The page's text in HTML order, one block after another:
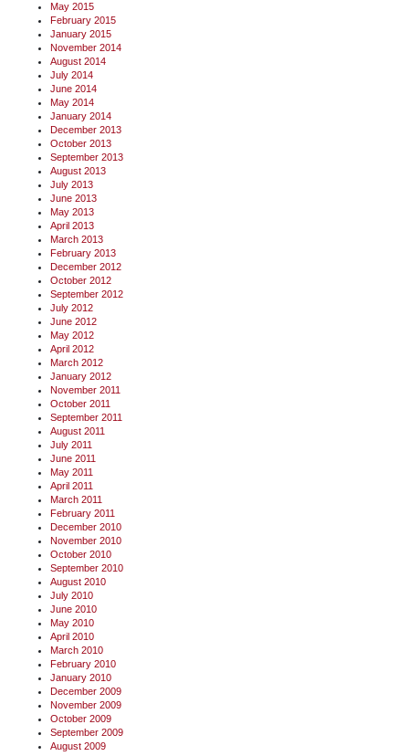
May 2015
February 2015
January 2015
November 2014
August 2014
July 2014
June 2014
May 2014
January 2014
December 2013
October 2013
September 2013
August 2013
July 2013
June 2013
May 2013
April 2013
March 2013
February 2013
December 2012
October 2012
September 2012
July 2012
June 2012
May 2012
April 2012
March 2012
January 2012
November 2011
October 2011
September 2011
August 2011
July 2011
June 2011
May 2011
April 2011
March 2011
February 2011
December 2010
November 2010
October 2010
September 2010
August 2010
July 2010
June 2010
May 2010
April 2010
March 2010
February 2010
January 2010
December 2009
November 2009
October 2009
September 2009
August 2009